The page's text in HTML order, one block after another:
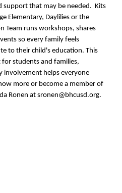
support that may be needed. Kits
Elementary, Daylilies or the
Team runs workshops, shares
so every family feels
to their child's education. This
students and families,
helps everyone
more or become a member of
Ronen at sronen@bhcusd.org.